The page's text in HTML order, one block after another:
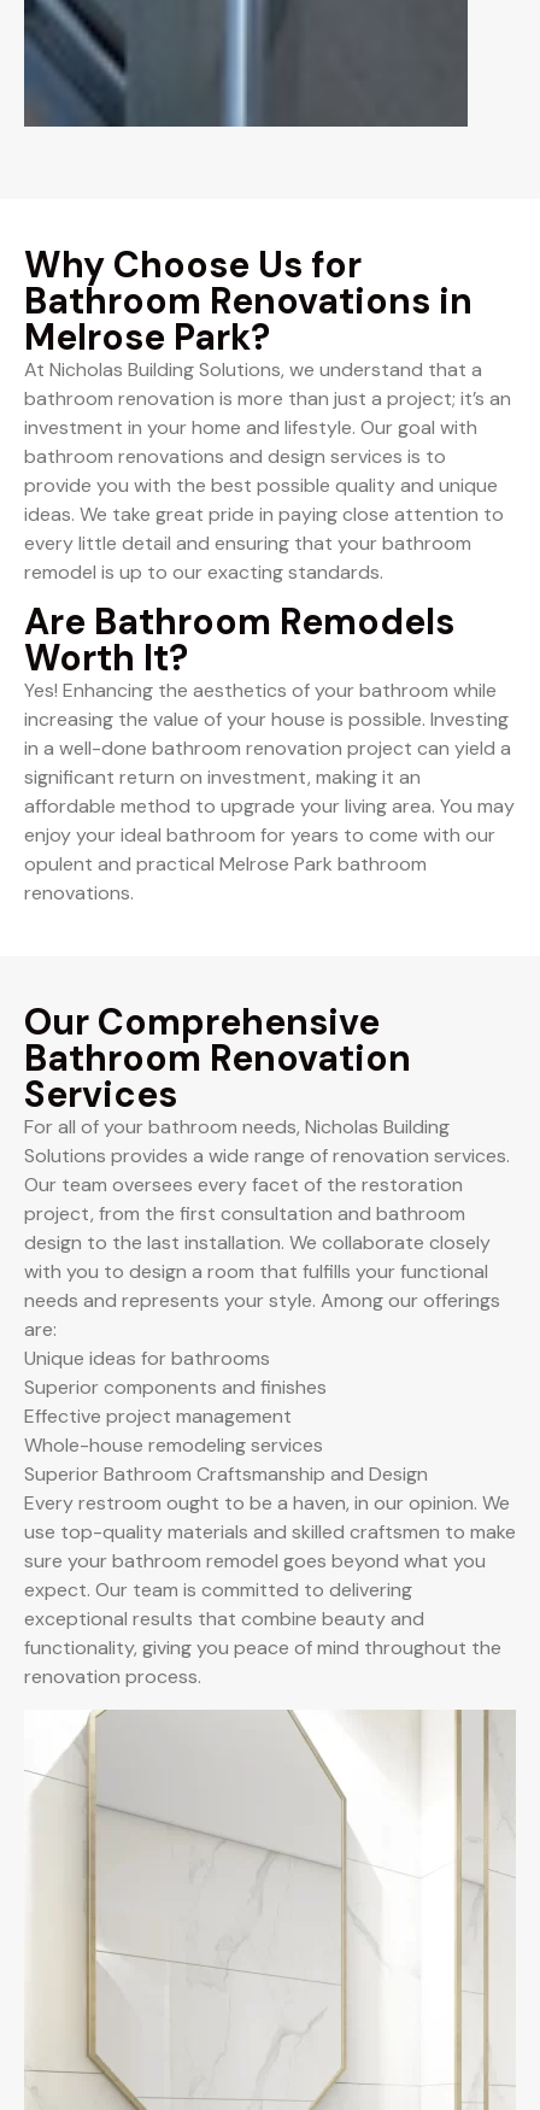
Why Choose Us for
Bathroom Renovations in
Melrose Park?
At Nicholas Building Solutions, we understand that a
bathroom renovation is more than just a project; it’s an
investment in your home and lifestyle. Our goal with
bathroom renovations and design services is to
provide you with the best possible quality and unique
ideas. We take great pride in paying close attention to
every little detail and ensuring that your bathroom
remodel is up to our exacting standards.
Are Bathroom Remodels
Worth It?
Yes! Enhancing the aesthetics of your bathroom while
increasing the value of your house is possible. Investing
in a well-done bathroom renovation project can yield a
significant return on investment, making it an
affordable method to upgrade your living area. You may
enjoy your ideal bathroom for years to come with our
opulent and practical Melrose Park bathroom
renovations.
Our Comprehensive
Bathroom Renovation
Services
For all of your bathroom needs, Nicholas Building
Solutions provides a wide range of renovation services.
Our team oversees every facet of the restoration
project, from the first consultation and bathroom
design to the last installation. We collaborate closely
with you to design a room that fulfills your functional
needs and represents your style. Among our offerings
are:
Unique ideas for bathrooms
Superior components and finishes
Effective project management
Whole-house remodeling services
Superior Bathroom Craftsmanship and Design
Every restroom ought to be a haven, in our opinion. We
use top-quality materials and skilled craftsmen to make
sure your bathroom remodel goes beyond what you
expect. Our team is committed to delivering
exceptional results that combine beauty and
functionality, giving you peace of mind throughout the
renovation process.